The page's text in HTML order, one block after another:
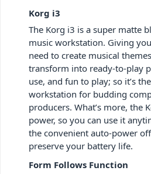
Korg i3
The Korg i3 is a super matte
music workstation. Giving
need to create musical
transform into ready-to-play
use, and fun to play; so it’s
workstation for budding
producers. What’s more, the
power, so you can use it
the convenient auto-power
preserve your battery life.
Form Follows Function